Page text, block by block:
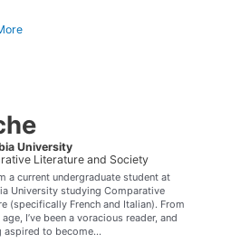
University
Literature and Society
a current undergraduate student at
University studying Comparative
(specifically French and Italian). From
I’ve been a voracious reader, and
aspired to become...